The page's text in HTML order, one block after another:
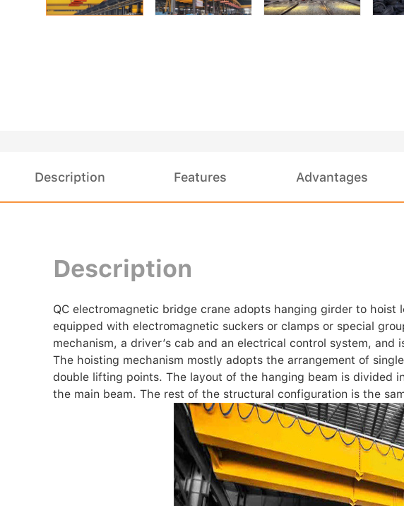
Description Features Advantages
Description
QC electromagnetic bridge crane adopts hanging girder to
equipped with electromagnetic suckers or clamps or special
mechanism, a driver’s cab and an electrical control system,
The hoisting mechanism mostly adopts the arrangement of
double lifting points. The layout of the hanging beam is divided
the main beam. The rest of the structural configuration is the